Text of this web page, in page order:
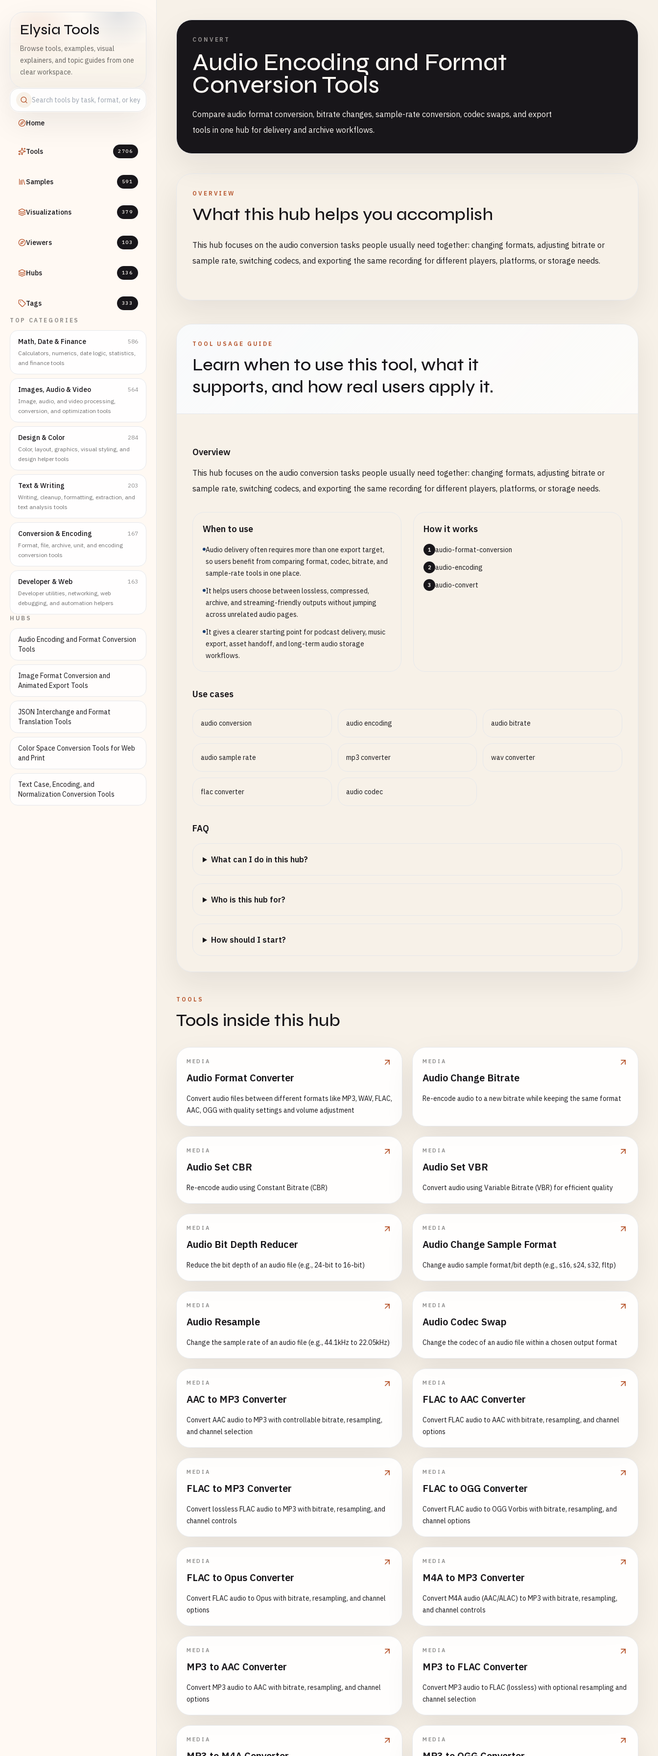
Elysia Tools
Browse tools, examples, visual
explainers, and topic guides from one
clear workspace.
Home
Tools 2706
Samples 591
Visualizations 379
Viewers 103
Hubs 136
Tags 333
TOP CATEGORIES
Math, Date & Finance
586
Calculators, numerics, date logic, statistics,
and finance tools
Images, Audio & Video
564
Image, audio, and video processing,
conversion, and optimization tools
Design & Color
284
Color, layout, graphics, visual styling, and
design helper tools
Text & Writing
203
Writing, cleanup, formatting, extraction, and
text analysis tools
Conversion & Encoding
167
Format, file, archive, unit, and encoding
conversion tools
Developer & Web
163
Developer utilities, networking, web
debugging, and automation helpers
HUBS
Audio Encoding and Format Conversion
Tools
Image Format Conversion and
Animated Export Tools
JSON Interchange and Format
Translation Tools
Color Space Conversion Tools for Web
and Print
Text Case, Encoding, and
Normalization Conversion Tools
CONVERT
Audio Encoding and Format
Conversion Tools
Compare audio format conversion, bitrate changes, sample-rate conversion, codec swaps, and export
tools in one hub for delivery and archive workflows.
OVERVIEW
What this hub helps you accomplish
This hub focuses on the audio conversion tasks people usually need together: changing formats, adjusting bitrate or
sample rate, switching codecs, and exporting the same recording for different players, platforms, or storage needs.
TOOL USAGE GUIDE
Learn when to use this tool, what it
supports, and how real users apply it.
Overview
This hub focuses on the audio conversion tasks people usually need together: changing formats, adjusting bitrate or
sample rate, switching codecs, and exporting the same recording for different players, platforms, or storage needs.
When to use
Audio delivery often requires more than one export target,
so users benefit from comparing format, codec, bitrate, and
sample-rate tools in one place.
It helps users choose between lossless, compressed,
archive, and streaming-friendly outputs without jumping
across unrelated audio pages.
It gives a clearer starting point for podcast delivery, music
export, asset handoff, and long-term audio storage
workflows.
How it works
1 audio-format-conversion
2 audio-encoding
3 audio-convert
Use cases
audio conversion audio encoding audio bitrate
audio sample rate mp3 converter wav converter
flac converter audio codec
FAQ
What can I do in this hub?
Who is this hub for?
How should I start?
TOOLS
Tools inside this hub
MEDIA
Audio Format Converter
Convert audio files between different formats like MP3, WAV, FLAC,
AAC, OGG with quality settings and volume adjustment
MEDIA
Audio Change Bitrate
Re-encode audio to a new bitrate while keeping the same format
MEDIA
Audio Set CBR
Re-encode audio using Constant Bitrate (CBR)
MEDIA
Audio Set VBR
Convert audio using Variable Bitrate (VBR) for efficient quality
MEDIA
Audio Bit Depth Reducer
Reduce the bit depth of an audio file (e.g., 24-bit to 16-bit)
MEDIA
Audio Change Sample Format
Change audio sample format/bit depth (e.g., s16, s24, s32, fltp)
MEDIA
Audio Resample
Change the sample rate of an audio file (e.g., 44.1kHz to 22.05kHz)
MEDIA
Audio Codec Swap
Change the codec of an audio file within a chosen output format
MEDIA
AAC to MP3 Converter
Convert AAC audio to MP3 with controllable bitrate, resampling,
and channel selection
MEDIA
FLAC to AAC Converter
Convert FLAC audio to AAC with bitrate, resampling, and channel
options
MEDIA
FLAC to MP3 Converter
Convert lossless FLAC audio to MP3 with bitrate, resampling, and
channel controls
MEDIA
FLAC to OGG Converter
Convert FLAC audio to OGG Vorbis with bitrate, resampling, and
channel options
MEDIA
FLAC to Opus Converter
Convert FLAC audio to Opus with bitrate, resampling, and channel
options
MEDIA
M4A to MP3 Converter
Convert M4A audio (AAC/ALAC) to MP3 with bitrate, resampling,
and channel controls
MEDIA
MP3 to AAC Converter
Convert MP3 audio to AAC with bitrate, resampling, and channel
options
MEDIA
MP3 to FLAC Converter
Convert MP3 audio to FLAC (lossless) with optional resampling and
channel selection
MEDIA MEDIA